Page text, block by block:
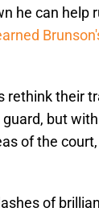
he can help
rethink their
but
of the
of